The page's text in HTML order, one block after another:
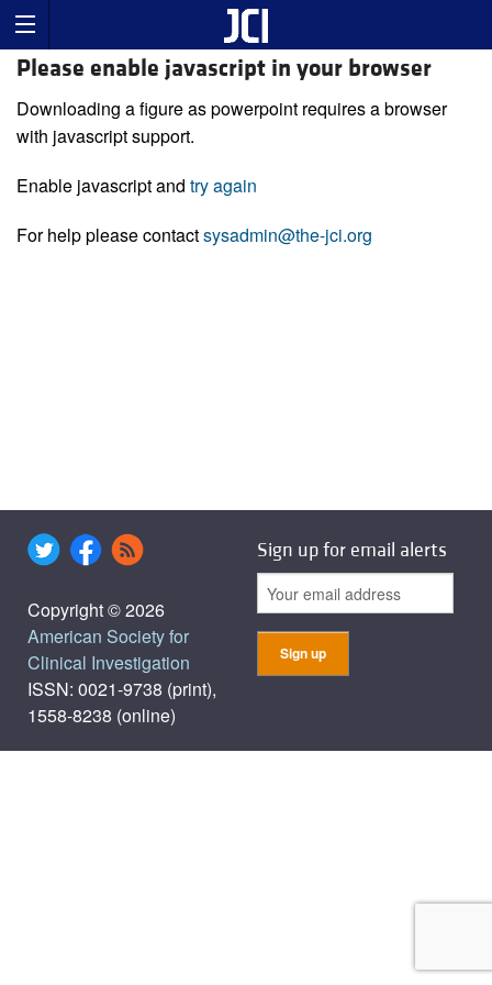
Please enable javascript in your browser
Downloading a figure as powerpoint requires a browser
with javascript support.
Enable javascript and try again
For help please contactsysadmin@the-jci.org
Copyright © 2026
American Society for
Clinical Investigation
ISSN: 0021-9738 (print),
1558-8238 (online)
Sign up for email alerts